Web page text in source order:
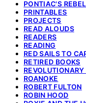
PONTIAC'S
PRINTABLES
PROJECTS
READ ALOUDS
READERS
READING
RED SAILS TO
RETIRED BOOKS
REVOLUTIONARY
ROANOKE
ROBERT FULTON
ROBIN HOOD